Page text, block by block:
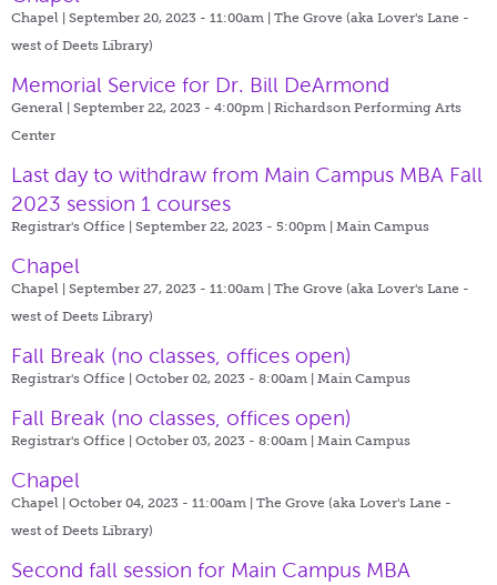
Chapel | September 20, 2023 - 11:00am | The Grove (aka Lover's Lane -
west of Deets Library)
Memorial Service for Dr. Bill DeArmond
General | September 22, 2023 - 4:00pm | Richardson Performing Arts
Center
Last day to withdraw from Main Campus MBA Fall
2023 session 1 courses
Registrar's Office | September 22, 2023 - 5:00pm | Main Campus
Chapel
Chapel | September 27, 2023 - 11:00am | The Grove (aka Lover's Lane -
west of Deets Library)
Fall Break (no classes, offices open)
Registrar's Office | October 02, 2023 - 8:00am | Main Campus
Fall Break (no classes, offices open)
Registrar's Office | October 03, 2023 - 8:00am | Main Campus
Chapel
Chapel | October 04, 2023 - 11:00am | The Grove (aka Lover's Lane -
west of Deets Library)
Second fall session for Main Campus MBA